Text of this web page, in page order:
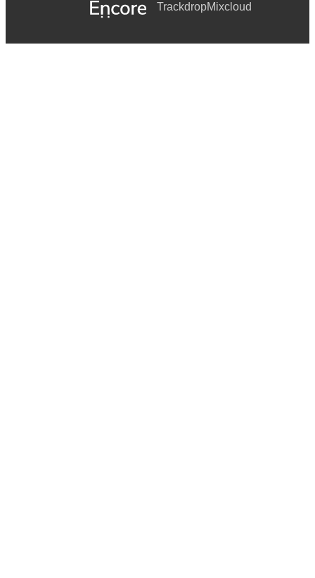
TrackdropMixcloud